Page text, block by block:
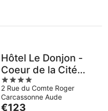
night
Hôtel Le Donjon -
Coeur de la Cité
Médiévale
4
out
of
2 Rue du Comte Roger
Carcassonne Aude
The
€123